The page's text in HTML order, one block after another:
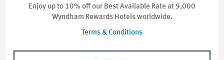
Enjoy up to 10% off our Best Available Rate at 9,000
Wyndham Rewards Hotels worldwide.
Terms & Conditions